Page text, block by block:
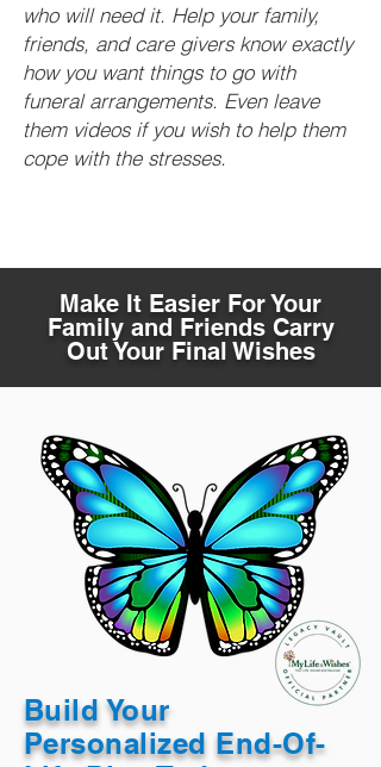
who will need it. Help your family,
friends, and care givers know exactly
how you want things to go with
funeral arrangements. Even leave
them videos if you wish to help them
cope with the stresses.
Make It Easier For Your
Family and Friends Carry
Out Your Final Wishes
Build Your
Personalized End-Of-